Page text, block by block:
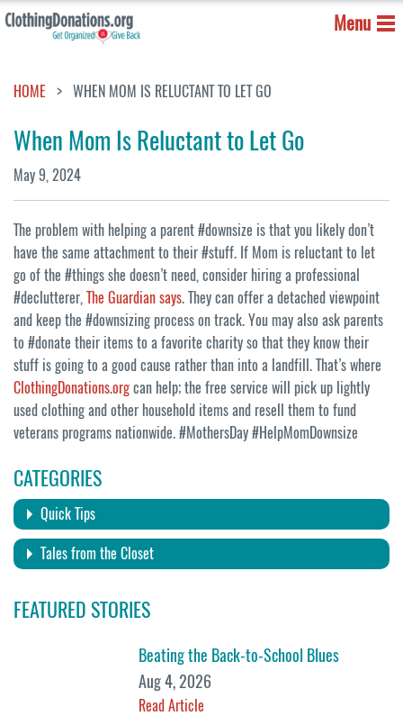
Menu
HOME WHEN MOM IS RELUCTANT TO LET GO
When Mom Is Reluctant to Let Go
May 9, 2024
The problem with helping a parent #downsize is that you likely don’t
have the same attachment to their #stuff. If Mom is reluctant to let
go of the #things she doesn’t need, consider hiring a professional
#declutterer,The Guardian says. They can offer a detached viewpoint
and keep the #downsizing process on track. You may also ask parents
to #donate their items to a favorite charity so that they know their
stuff is going to a good cause rather than into a landfill. That’s where
ClothingDonations.orgcan help; the free service will pick up lightly
used clothing and other household items and resell them to fund
veterans programs nationwide. #MothersDay #HelpMomDownsize
CATEGORIES
Quick Tips
Tales from the Closet
FEATURED STORIES
Beating the Back-to-School Blues
Aug 4, 2026
Read Article